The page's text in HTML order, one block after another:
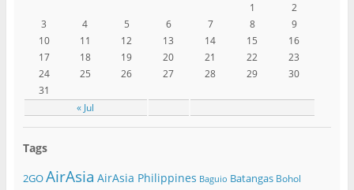
« Jul
1
2
3
4 5 6 7 8
9
10
11 12 13 14 15
16
17
18 19 20 21 22
23
24
25 26 27 28 29
30
31
Tags
2GOAirAsia AirAsia Philippines Baguio Batangas Bohol